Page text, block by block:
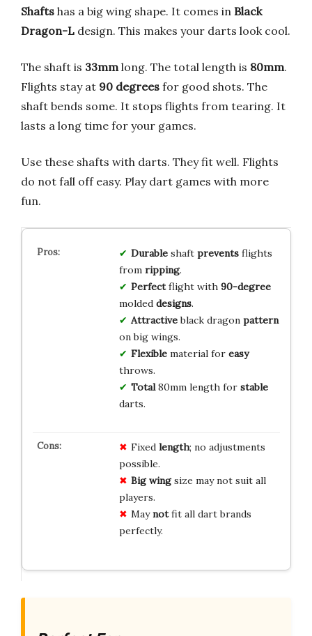
Shafts has a big wing shape. It comes in Black
Dragon-L design. This makes your darts look cool.
The shaft is 33mmlong. The total length is 80mm.
Flights stay at 90 degrees for good shots. The
shaft bends some. It stops flights from tearing. It
lasts a long time for your games.
Use these shafts with darts. They fit well. Flights
do not fall off easy. Play dart games with more
fun.
Durableshaft preventsflights
from ripping.
Perfectflight with 90-degree
molded designs.
Attractiveblack dragon pattern
on big wings.
Flexiblematerial for easy
throws.
Total80mm length for stable
darts.
Fixed length; no adjustments
possible.
Big wingsize may not suit all
players.
Maynotfit all dart brands
perfectly.